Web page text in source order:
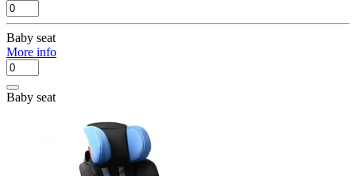
Baby seat
More info
Baby seat